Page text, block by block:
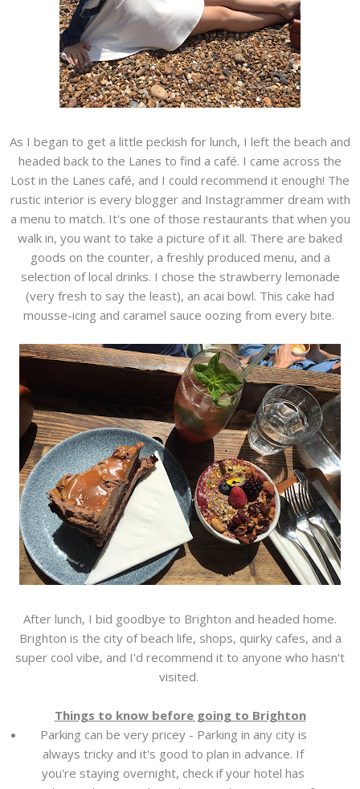
As I began to get a little peckish for lunch, I left the beach and
headed back to the Lanes to find a café. I came across the
Lost in the Lanes café, and I could recommend it enough! The
rustic interior is every blogger and Instagrammer dream with
a menu to match. It's one of those restaurants that when you
walk in, you want to take a picture of it all. There are baked
goods on the counter, a freshly produced menu, and a
selection of local drinks. I chose the strawberry lemonade
(very fresh to say the least), an acai bowl. This cake had
mousse-icing and caramel sauce oozing from every bite.
After lunch, I bid goodbye to Brighton and headed home.
Brighton is the city of beach life, shops, quirky cafes, and a
super cool vibe, and I'd recommend it to anyone who hasn't
visited.
Things to know before going to Brighton
Parking can be very pricey - Parking in any city is
always tricky and it's good to plan in advance. If
you're staying overnight, check if your hotel has